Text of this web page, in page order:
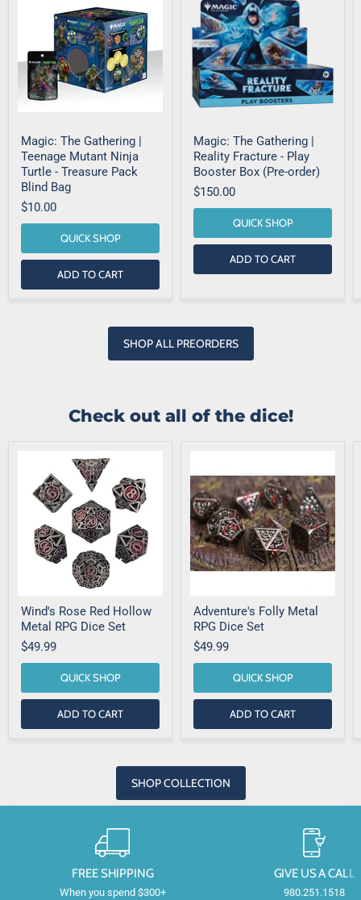
Magic: The Gathering |
Teenage Mutant Ninja
Turtle - Treasure Pack
Blind Bag
$10.00
QUICK SHOP
ADD TO CART
Magic: The Gathering |
Reality Fracture - Play
Booster Box (Pre-order)
$150.00
QUICK SHOP
ADD TO CART
SHOP ALL PREORDERS
Check out all of the dice!
Wind's Rose Red Hollow
Metal RPG Dice Set
$49.99
QUICK SHOP
ADD TO CART
Adventure's Folly Metal
RPG Dice Set
$49.99
QUICK SHOP
ADD TO CART
SHOP COLLECTION
FREE SHIPPING
When you spend $300+
GIVE US A CALL
980.251.1518